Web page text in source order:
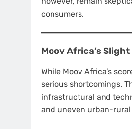
consumers.
Moov Africa’s
While Moov Africa’s
serious shortcomings.
infrastructural and
and uneven urban-rural